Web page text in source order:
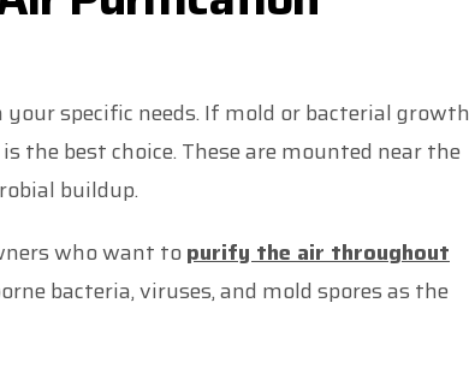
specific needs. If mold or bacterial growth
the best choice. These are mounted near the
buildup.
who want to purify the air throughout
bacteria, viruses, and mold spores as the